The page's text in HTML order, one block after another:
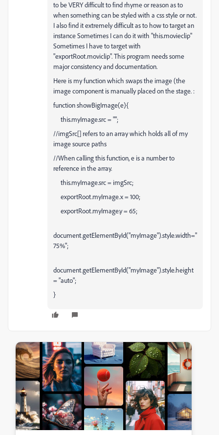
to be VERY difficult to find rhyme or reason as to
when something can be styled with a css style or not.
I also find it extremely difficult as to how to target an
instance Sometimes I can do it with "this.movieclip"
Sometimes I have to target with
"exportRoot.moviclip". This program needs some
major consistency and documentation.
Here is my function which swaps the image (the
image component is manually placed on the stage. :
function showBigImage(e){
this.myImage.src = "";
//imgSrc[] refers to an array which holds all of my
image source paths
//When calling this function, e is a number to
reference in the array.
this.myImage.src = imgSrc;
exportRoot.myImage.x = 100;
exportRoot.myImage.y = 65;
document.getElementById("myImage").style.width="
75%";
document.getElementById("myImage").style.height
= "auto";
}